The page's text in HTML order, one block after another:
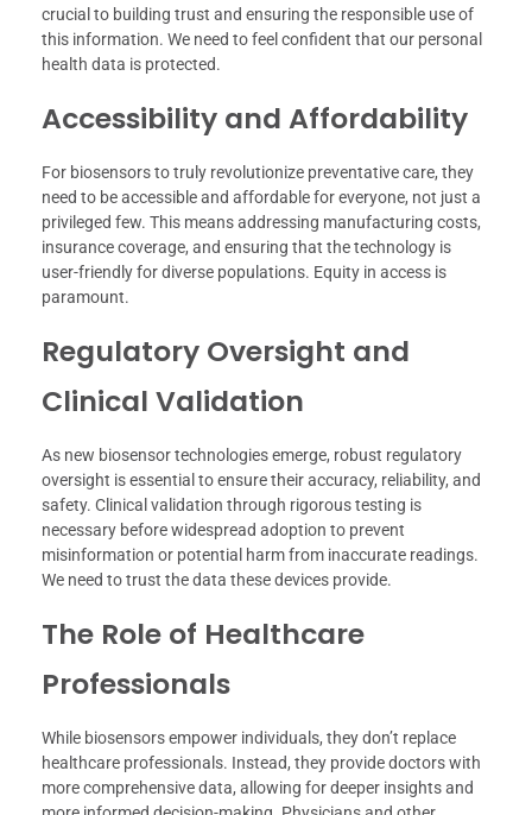
crucial to building trust and ensuring the responsible use of
this information. We need to feel confident that our personal
health data is protected.
Accessibility and Affordability
For biosensors to truly revolutionize preventative care, they
need to be accessible and affordable for everyone, not just a
privileged few. This means addressing manufacturing costs,
insurance coverage, and ensuring that the technology is
user-friendly for diverse populations. Equity in access is
paramount.
Regulatory Oversight and
Clinical Validation
As new biosensor technologies emerge, robust regulatory
oversight is essential to ensure their accuracy, reliability, and
safety. Clinical validation through rigorous testing is
necessary before widespread adoption to prevent
misinformation or potential harm from inaccurate readings.
We need to trust the data these devices provide.
The Role of Healthcare
Professionals
While biosensors empower individuals, they don’t replace
healthcare professionals. Instead, they provide doctors with
more comprehensive data, allowing for deeper insights and